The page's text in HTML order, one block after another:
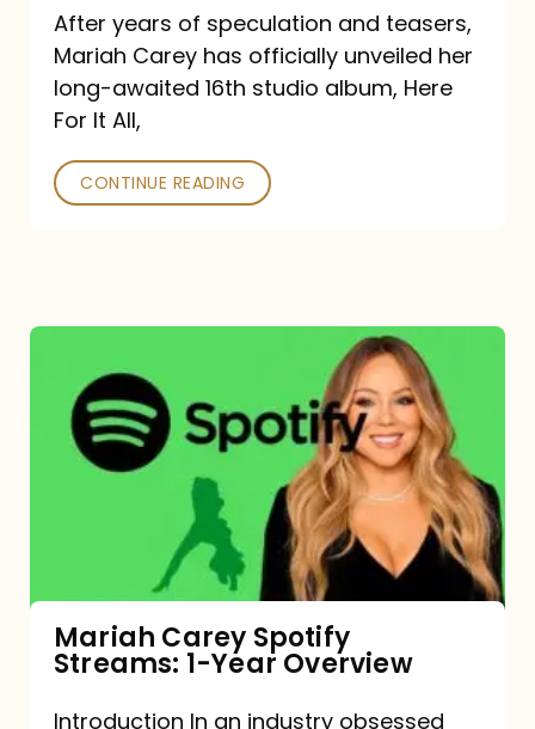
Out
September
26
After years of speculation and teasers,
Mariah Carey has officially unveiled her
long-awaited 16th studio album, Here
For It All,
CONTINUE READING
Carey
Spotify
Streams:
Mariah Carey Spotify
Streams: 1-Year Overview
Introduction In an industry obsessed